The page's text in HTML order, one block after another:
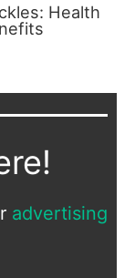
Health
advertising